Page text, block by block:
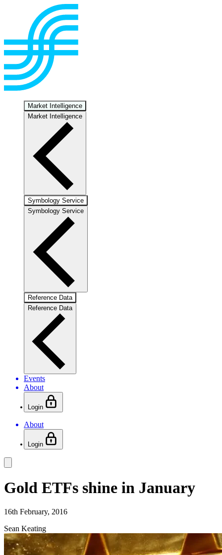
Market Intelligence
Market Intelligence
Symbology Service
Symbology Service
Reference Data
Reference Data
Events
About
Login
About
Login
Gold ETFs shine in January
16th February, 2016
Sean Keating